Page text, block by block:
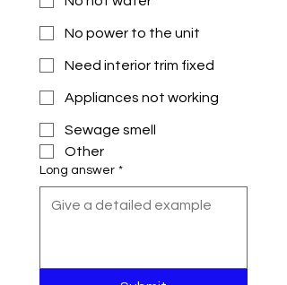
No power to the unit
Need interior trim fixed
Appliances not working
Sewage smell
Other
Long answer *